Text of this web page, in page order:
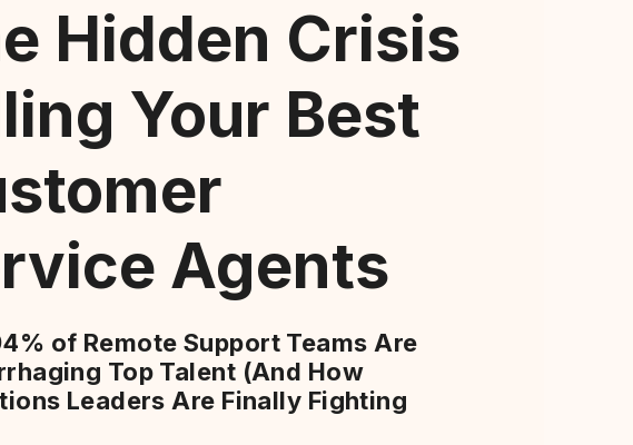
Hidden Crisis
Your Best
Agents
of Remote Support Teams Are
Top Talent (And How
Leaders Are Finally Fighting